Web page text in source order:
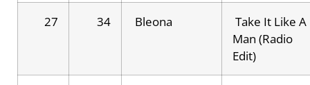
27 34 Bleona
Take It Like A
Man (Radio
Edit)